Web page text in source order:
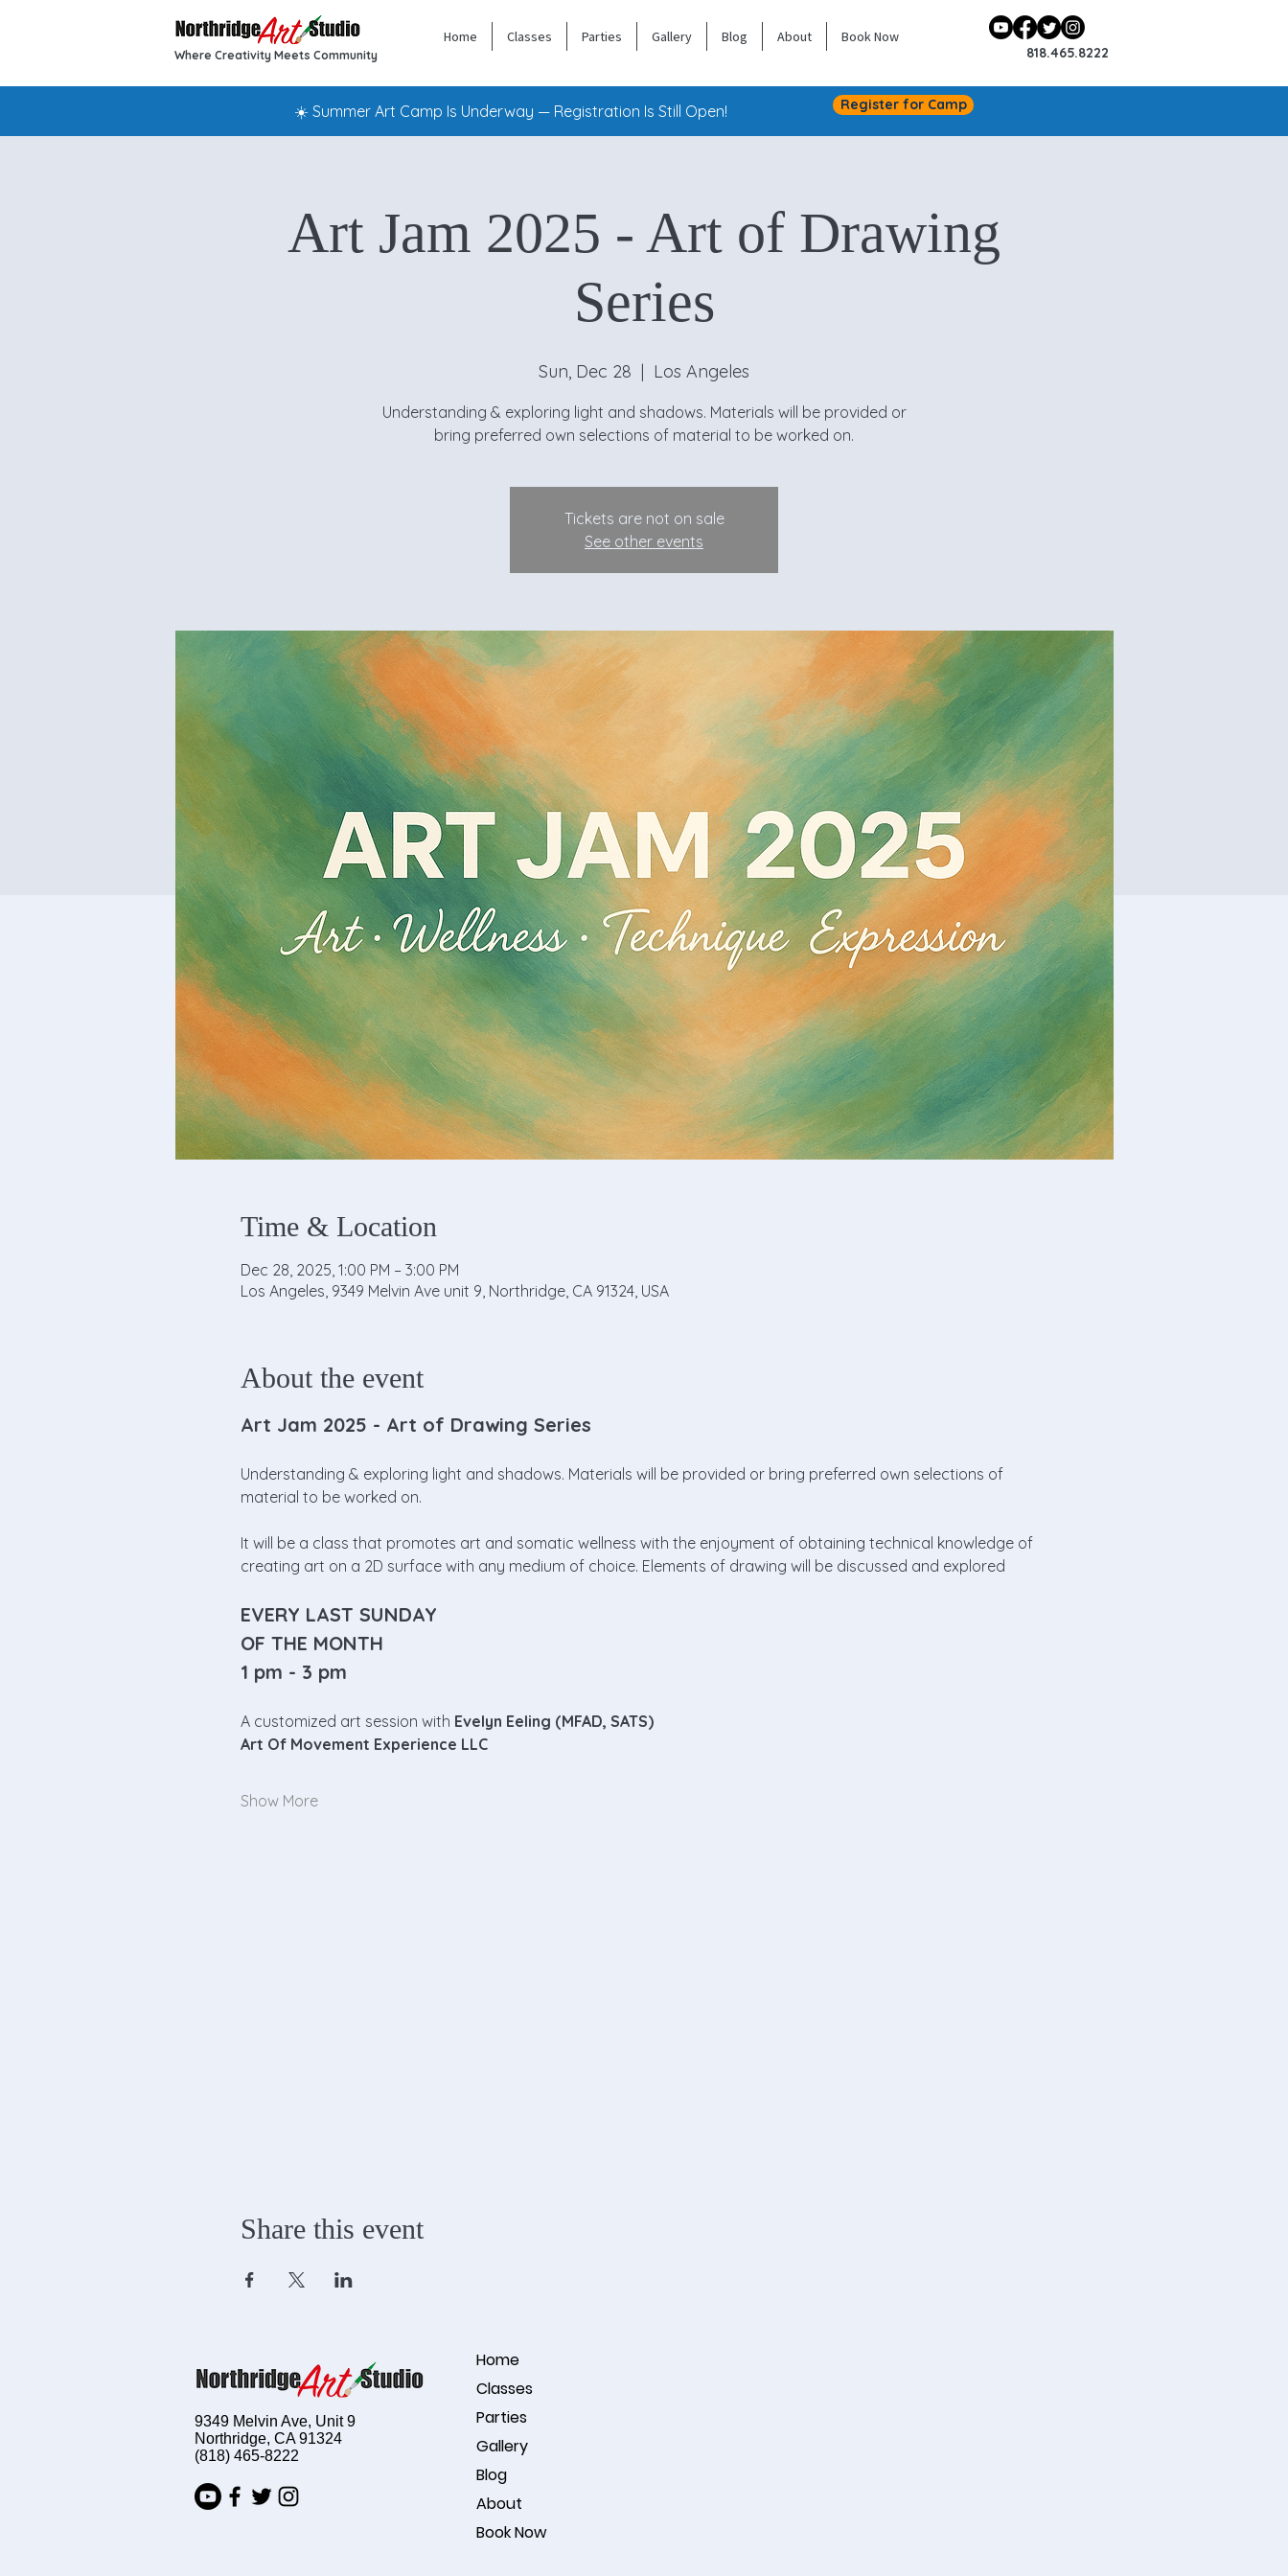
Where Creativity Meets Community
Home Classes Parties Gallery Blog About
Book Now
818.465.8222
☀️ Summer Art Camp Is Underway — Registration Is Still Open! Register for Camp
Art Jam 2025 - Art of Drawing
Series
Sun, Dec 28
  |
Los Angeles
Understanding & exploring light and shadows. Materials will be provided or
bring preferred own selections of material to be worked on.
Tickets are not on sale
See other events
Time & Location
Dec 28, 2025, 1:00 PM – 3:00 PM
Los Angeles, 9349 Melvin Ave unit 9, Northridge, CA 91324, USA
About the event
Art Jam 2025 - Art of Drawing Series
Understanding & exploring light and shadows. Materials will be provided or bring preferred own selections of
material to be worked on.
It will be a class that promotes art and somatic wellness with the enjoyment of obtaining technical knowledge of
creating art on a 2D surface with any medium of choice. Elements of drawing will be discussed and explored
EVERY LAST SUNDAY
OF THE MONTH
1 pm - 3 pm
A customized art session with Evelyn Eeling (MFAD, SATS)
Art Of Movement Experience LLC
Show More
Share this event
9349 Melvin Ave, Unit 9
Northridge, CA 91324
(818) 465-8222
Home
Classes
Parties
Gallery
Blog
About
Book Now